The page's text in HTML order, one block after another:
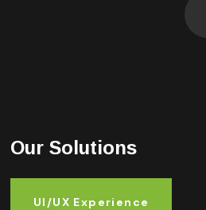
Our Solutions
UI/UX Experience